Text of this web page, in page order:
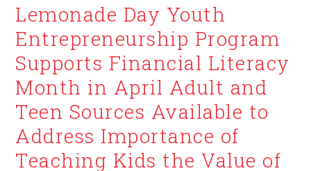
Lemonade Day Youth
Entrepreneurship Program
Supports Financial Literacy
Month in April Adult and
Teen Sources Available to
Address Importance of
Teaching Kids the Value of